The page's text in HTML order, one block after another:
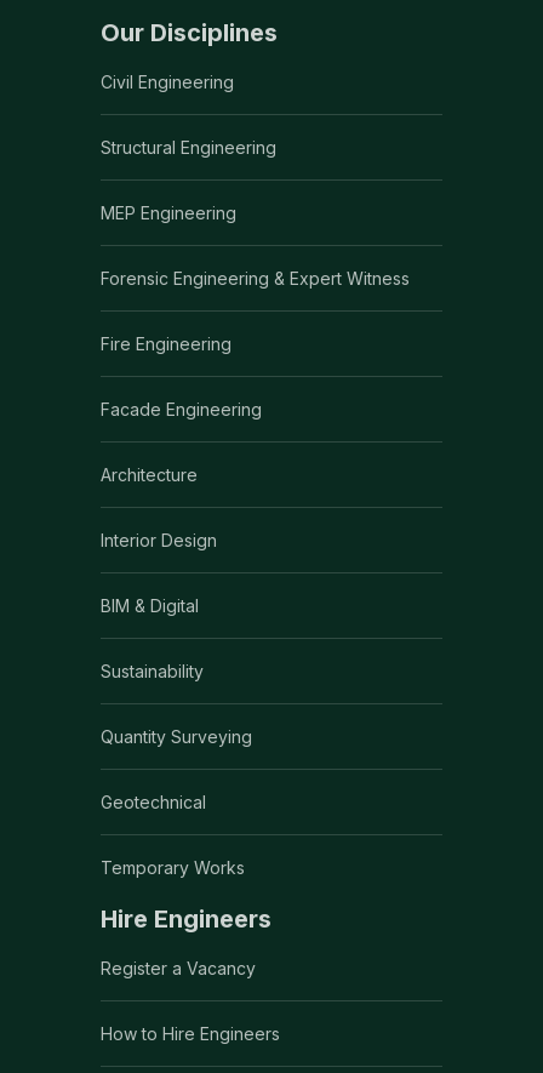
Our Disciplines
Civil Engineering
Structural Engineering
MEP Engineering
Forensic Engineering & Expert Witness
Fire Engineering
Facade Engineering
Architecture
Interior Design
BIM & Digital
Sustainability
Quantity Surveying
Geotechnical
Temporary Works
Hire Engineers
Register a Vacancy
How to Hire Engineers